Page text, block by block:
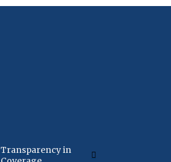
Transparency in